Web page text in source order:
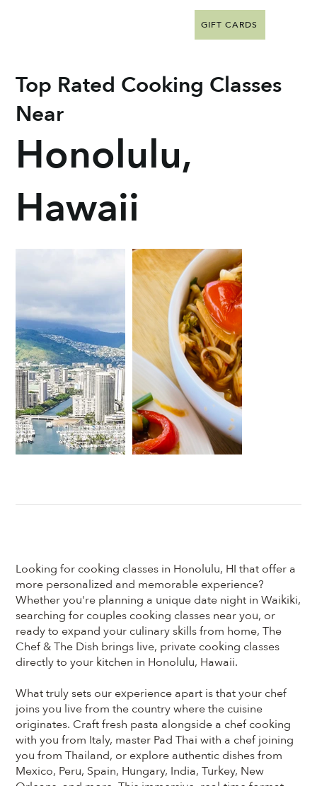
GIFT CARDS
Top Rated Cooking Classes
Near
Honolulu,
Hawaii
Looking for cooking classes in Honolulu, HI that offer a
more personalized and memorable experience?
Whether you're planning a unique date night in Waikiki,
searching for couples cooking classes near you, or
ready to expand your culinary skills from home, The
Chef & The Dish brings live, private cooking classes
directly to your kitchen in Honolulu, Hawaii.
What truly sets our experience apart is that your chef
joins you live from the country where the cuisine
originates. Craft fresh pasta alongside a chef cooking
with you from Italy, master Pad Thai with a chef joining
you from Thailand, or explore authentic dishes from
Mexico, Peru, Spain, Hungary, India, Turkey, New